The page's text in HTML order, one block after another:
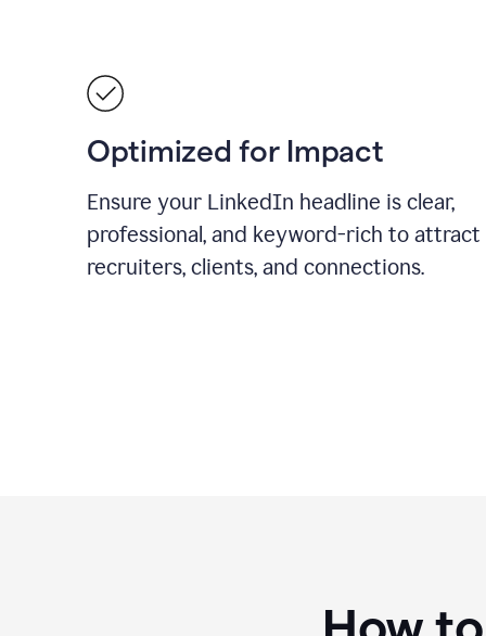
Optimized for Impact
Ensure your LinkedIn headline is clear,
professional, and keyword-rich to attract
recruiters, clients, and connections.